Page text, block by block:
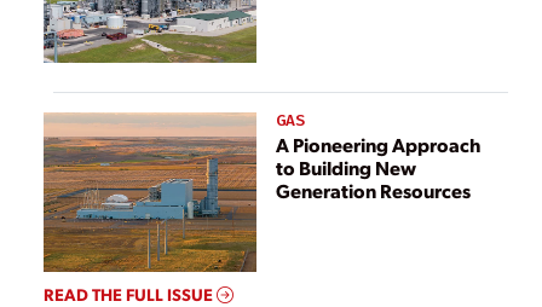
GAS
A Pioneering Approach
to Building New
Generation Resources
READ THE FULL ISSUE